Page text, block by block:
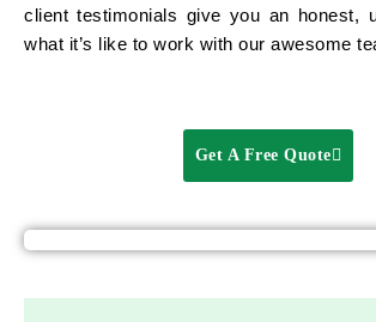
client testimonials give you an honest,
what it’s like to work with our awesome
Get A Free Quote